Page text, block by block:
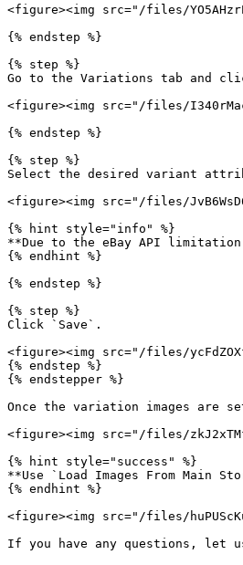
<figure><img src="/files/
{% endstep %}
{% step %}
Go to the Variations tab and
<figure><img src="/files/
{% endstep %}
{% step %}
Select the desired variant
<figure><img src="/files/
{% hint style="info" %}
**Due to the eBay API
{% endhint %}
{% endstep %}
{% step %}
Click `Save`.
<figure><img src="/files/
{% endstep %}
{% endstepper %}
Once the variation images are
<figure><img src="/files/
{% hint style="success" %}
**Use `Load Images From Main
{% endhint %}
<figure><img src="/files/
If you have any questions, let